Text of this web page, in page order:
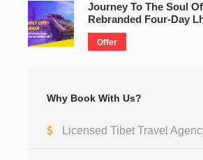
Journey To The Soul
Rebranded Four-Day
Offer
Why Book With Us?
Licensed Tibet Travel